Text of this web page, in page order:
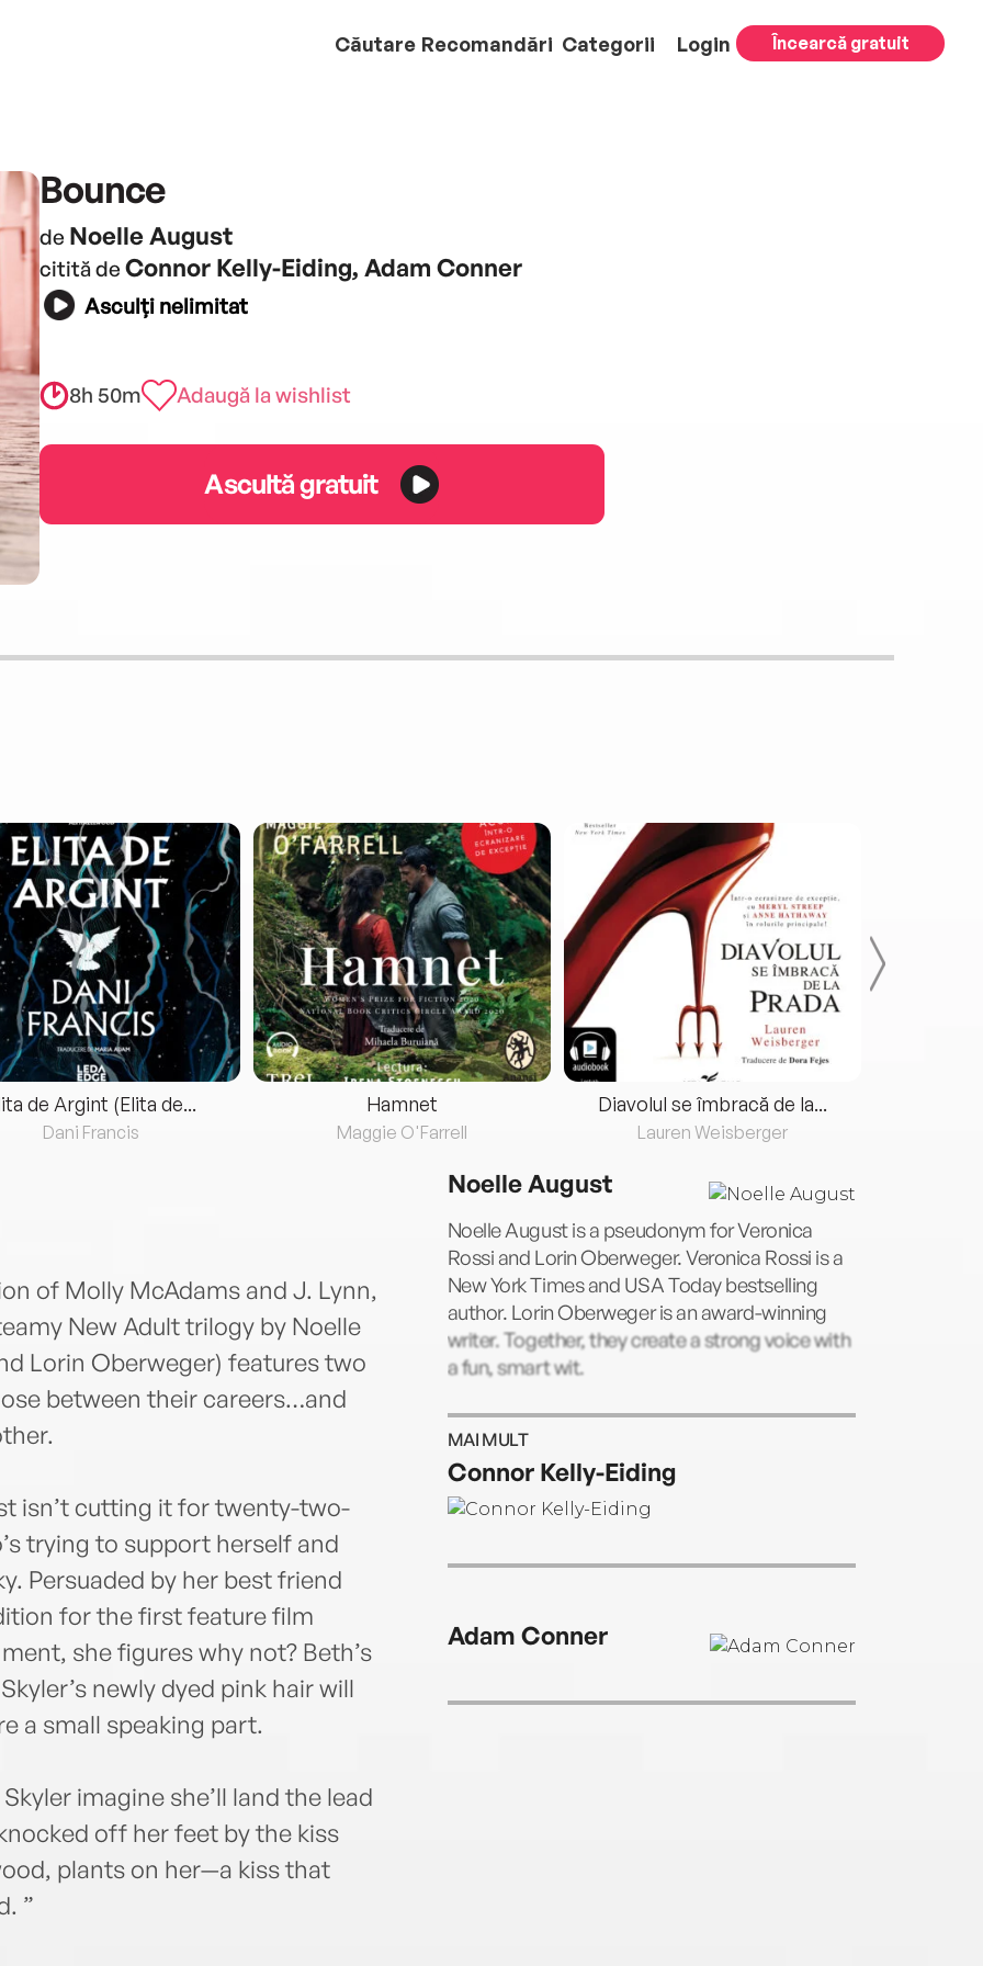
Căutare Recomandări Categorii Login Încearcă gratuit
Bounce
de Noelle August
citită de Connor Kelly-Eiding, Adam Conner
Asculți nelimitat
8h 50m Adaugă la wishlist
Ascultă gratuit
de Argint (Elita de...
Dani Francis
Hamnet
Maggie O'Farrell
Diavolul se îmbracă de la...
Lauren Weisberger
of Molly McAdams and J. Lynn,
New Adult trilogy by Noelle
Lorin Oberweger) features two
between their careers…and
isn’t cutting it for twenty-two-
trying to support herself and
Persuaded by her best friend
for the first feature film
she figures why not? Beth’s
newly dyed pink hair will
a small speaking part.
imagine she’ll land the lead
off her feet by the kiss
plants on her—a kiss that
”
Noelle August
Noelle August is a pseudonym for Veronica
Rossi and Lorin Oberweger. Veronica Rossi is a
New York Times and USA Today bestselling
author. Lorin Oberweger is an award-winning
writer. Together, they create a strong voice with
a fun, smart wit.
MAI MULT
Connor Kelly-Eiding
Adam Conner